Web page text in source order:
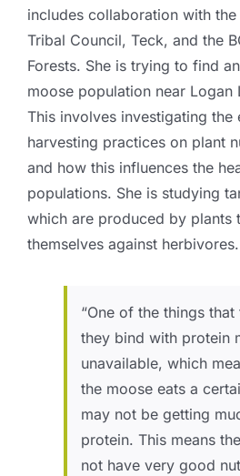
includes collaboration with the
Tribal Council, Teck, and the
Forests. She is trying to find
moose population near Logan
This involves investigating
harvesting practices on plant
and how this influences the
populations. She is studying
which are produced by plants
themselves against herbivores.
“One of the things
they bind with protein
unavailable, which
the moose eats a
may not be getting
protein. This means
not have very good